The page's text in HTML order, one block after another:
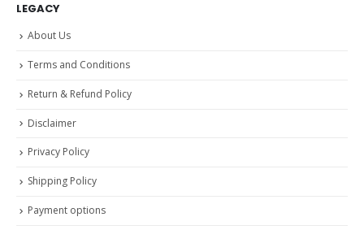
LEGACY
About Us
Terms and Conditions
Return & Refund Policy
Disclaimer
Privacy Policy
Shipping Policy
Payment options